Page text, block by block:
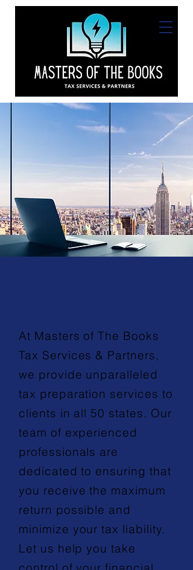
At Masters of The Books
Tax Services & Partners,
we provide unparalleled
tax preparation services to
clients in all 50 states. Our
team of experienced
professionals are
dedicated to ensuring that
you receive the maximum
return possible and
minimize your tax liability.
Let us help you take